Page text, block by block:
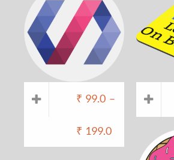
₹ 99.0 –
₹ 199.0